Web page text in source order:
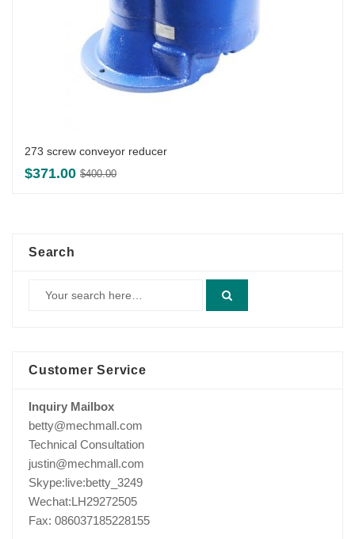
273 screw conveyor reducer
$400.00Original
$371.00
Current
Search
Customer Service
Inquiry Mailbox
betty@mechmall.com
Technical Consultation
justin@mechmall.com
Skype:live:betty_3249
Wechat:LH29272505
Fax: 086037185228155